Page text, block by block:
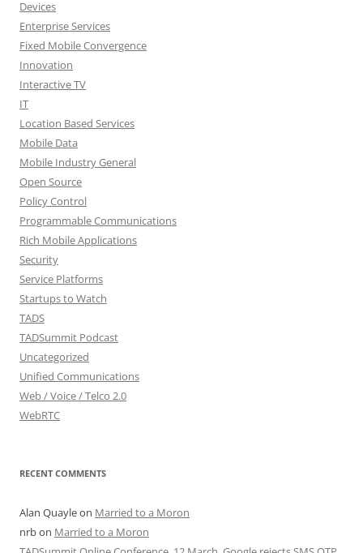
Devices
Enterprise Services
Fixed Mobile Convergence
Innovation
Interactive TV
IT
Location Based Services
Mobile Data
Mobile Industry General
Open Source
Policy Control
Programmable Communications
Rich Mobile Applications
Security
Service Platforms
Startups to Watch
TADS
TADSummit Podcast
Uncategorized
Unified Communications
Web / Voice / Telco 2.0
WebRTC
RECENT COMMENTS
Alan Quayleon Married to a Moron
nrbon Married to a Moron